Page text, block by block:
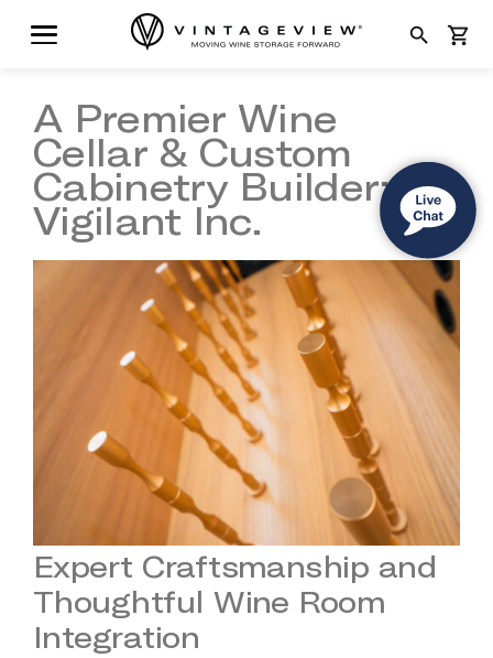
search shopping_cart
A Premier Wine
Cellar & Custom
Cabinetry Builder:
Vigilant Inc.
Expert Craftsmanship and
Thoughtful Wine Room
Integration